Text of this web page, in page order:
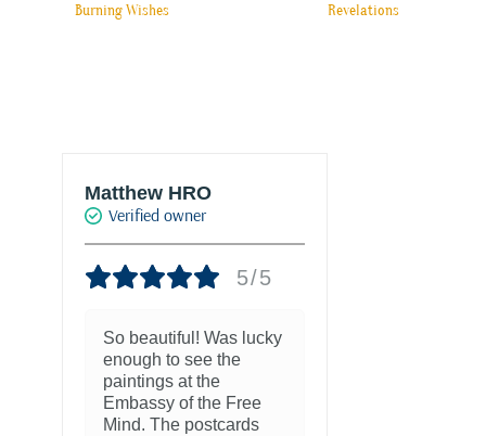
Burning Wishes Revelations
Matthew HRO
Verified owner
5/5
So beautiful! Was lucky
enough to see the
paintings at the
Embassy of the Free
Mind. The postcards